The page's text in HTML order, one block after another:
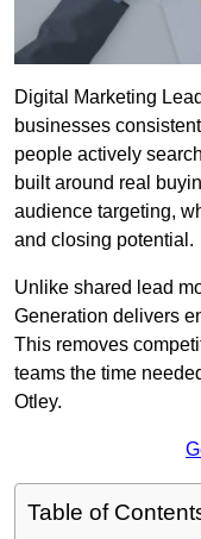
Digital Marketing
businesses
people actively
built around real
audience targeting,
and closing potential.
Unlike shared lead
Generation delivers
This removes
teams the time
Otley.
Table of